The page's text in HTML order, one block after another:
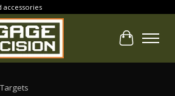
accessories
Cart